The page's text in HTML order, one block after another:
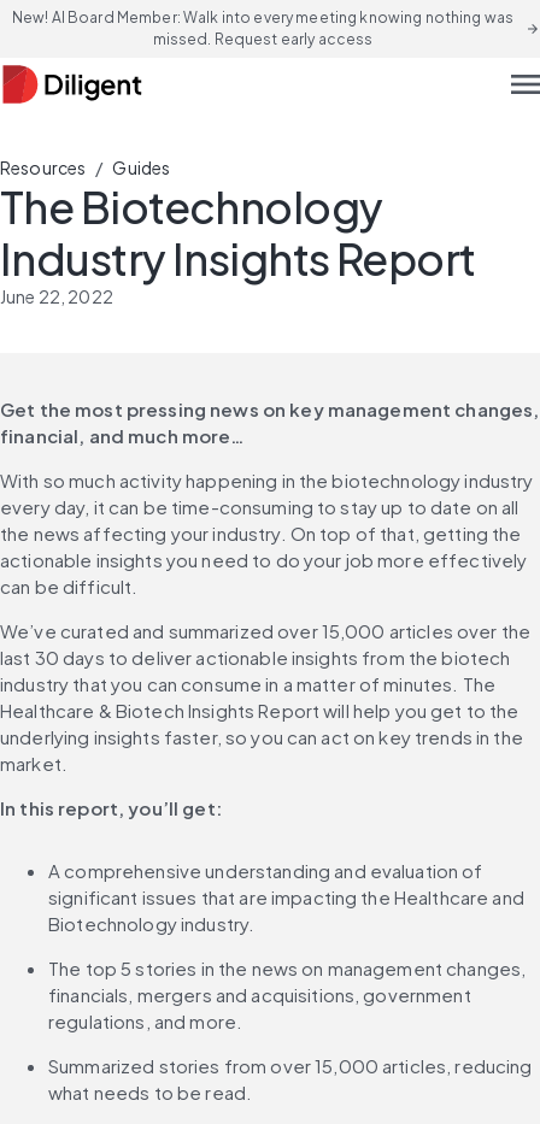
New! AI Board Member: Walk into every meeting knowing nothing was
missed. Request early access
arrow_forward
Resources / Guides
The Biotechnology
Industry Insights Report
June 22, 2022
Get the most pressing news on key management changes,
financial, and much more…
With so much activity happening in the biotechnology industry
every day, it can be time-consuming to stay up to date on all
the news affecting your industry. On top of that, getting the
actionable insights you need to do your job more effectively
can be difficult.
We’ve curated and summarized over 15,000 articles over the
last 30 days to deliver actionable insights from the biotech
industry that you can consume in a matter of minutes. The
Healthcare & Biotech Insights Report will help you get to the
underlying insights faster, so you can act on key trends in the
market.
In this report, you’ll get:
A comprehensive understanding and evaluation of
significant issues that are impacting the Healthcare and
Biotechnology industry.
The top 5 stories in the news on management changes,
financials, mergers and acquisitions, government
regulations, and more.
Summarized stories from over 15,000 articles, reducing
what needs to be read.